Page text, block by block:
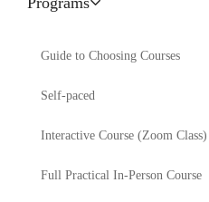
Guide to Choosing Courses
Self-paced
Interactive Course (Zoom Class)
Full Practical In-Person Course